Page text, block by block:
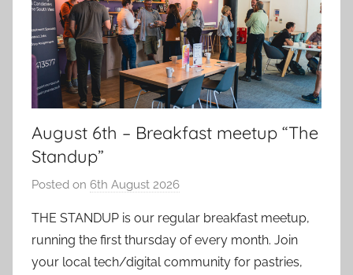
August 6th – Breakfast meetup “The
Standup”
Posted on 6th August 2026
a
d
m
THE STANDUP is our regular breakfast meetup,
running the first thursday of every month. Join
your local tech/digital community for pastries,